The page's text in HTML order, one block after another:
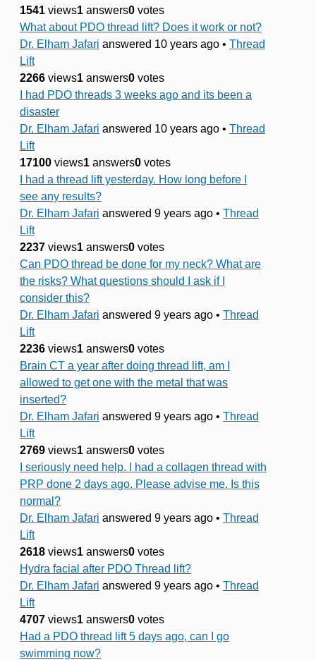
1541 views1 answers0 votes
What about PDO thread lift? Does it work or not?
Dr. Elham Jafari answered 10 years ago • Thread
Lift
2266 views1 answers0 votes
I had PDO threads 3 weeks ago and its been a
disaster
Dr. Elham Jafari answered 10 years ago • Thread
Lift
17100 views1 answers0 votes
I had a thread lift yesterday. How long before I
see any results?
Dr. Elham Jafari answered 9 years ago • Thread
Lift
2237 views1 answers0 votes
Can PDO thread be done for my neck? What are
the risks? What questions should I ask if I
consider this?
Dr. Elham Jafari answered 9 years ago • Thread
Lift
2236 views1 answers0 votes
Brain CT a year after doing thread lift, am I
allowed to get one with the metal that was
inserted?
Dr. Elham Jafari answered 9 years ago • Thread
Lift
2769 views1 answers0 votes
I seriously need help. I had a collagen thread with
PRP done 2 days ago. Please advise me. Is this
normal?
Dr. Elham Jafari answered 9 years ago • Thread
Lift
2618 views1 answers0 votes
Hydra facial after PDO Thread lift?
Dr. Elham Jafari answered 9 years ago • Thread
Lift
4707 views1 answers0 votes
Had a PDO thread lift 5 days ago, can I go
swimming now?